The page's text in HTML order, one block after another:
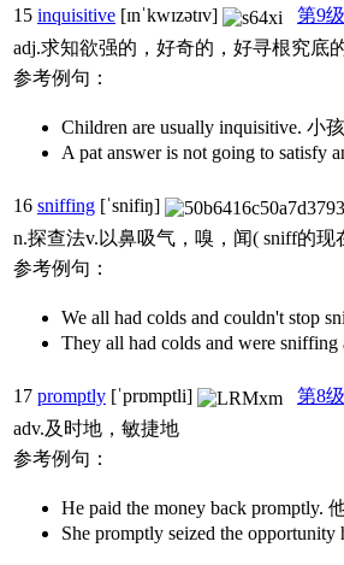
15 inquisitive [ɪnˈkwɪzətɪv]
第9级
adj.求知欲强的，好奇的，好寻根究底
参考例句：
Children are usually inquisitive. 小
A pat answer is not going to
16 sniffing [ˈsnifiŋ]
n.探查法v.以鼻吸气，嗅，闻( sniff的
参考例句：
We all had colds and couldn't
They all had colds and were
17 promptly [ˈprɒmptli]
第8级
adv.及时地，敏捷地
参考例句：
He paid the money back promptly.
She promptly seized the